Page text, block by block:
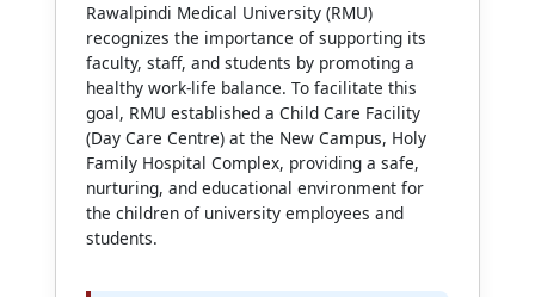
Rawalpindi Medical University (RMU)
recognizes the importance of supporting its
faculty, staff, and students by promoting a
healthy work-life balance. To facilitate this
goal, RMU established a Child Care Facility
(Day Care Centre) at the New Campus, Holy
Family Hospital Complex, providing a safe,
nurturing, and educational environment for
the children of university employees and
students.